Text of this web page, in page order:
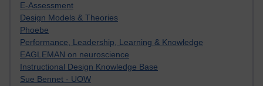
E-Assessment
Design Models & Theories
Phoebe
Performance, Leadership, Learning & Knowledge
EAGLEMAN on neuroscience
Instructional Design Knowledge Base
Sue Bennet - UOW